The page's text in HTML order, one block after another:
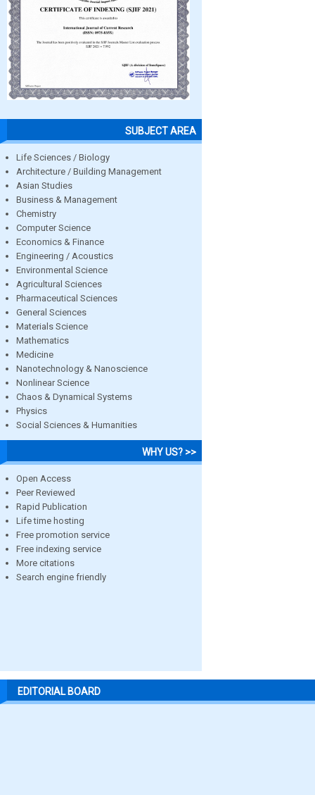
SUBJECT AREA
Life Sciences / Biology
Architecture / Building Management
Asian Studies
Business & Management
Chemistry
Computer Science
Economics & Finance
Engineering / Acoustics
Environmental Science
Agricultural Sciences
Pharmaceutical Sciences
General Sciences
Materials Science
Mathematics
Medicine
Nanotechnology & Nanoscience
Nonlinear Science
Chaos & Dynamical Systems
Physics
Social Sciences & Humanities
WHY US? >>
Open Access
Peer Reviewed
Rapid Publication
Life time hosting
Free promotion service
Free indexing service
More citations
Search engine friendly
EDITORIAL BOARD